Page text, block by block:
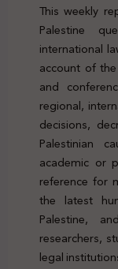
This weekly
Palestine
international
account of
and
regional,
decisions,
Palestinian
academic or
reference for
the latest
Palestine,
researchers,
legal